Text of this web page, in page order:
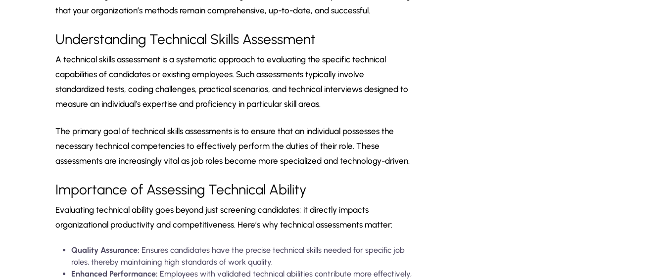
that your organization’s methods remain comprehensive, up-to-date, and successful.
Understanding Technical Skills Assessment
A technical skills assessment is a systematic approach to evaluating the specific technical
capabilities of candidates or existing employees. Such assessments typically involve
standardized tests, coding challenges, practical scenarios, and technical interviews designed to
measure an individual’s expertise and proficiency in particular skill areas.
The primary goal of technical skills assessments is to ensure that an individual possesses the
necessary technical competencies to effectively perform the duties of their role. These
assessments are increasingly vital as job roles become more specialized and technology-driven.
Importance of Assessing Technical Ability
Evaluating technical ability goes beyond just screening candidates; it directly impacts
organizational productivity and competitiveness. Here’s why technical assessments matter:
Quality Assurance: Ensures candidates have the precise technical skills needed for specific job
roles, thereby maintaining high standards of work quality.
Enhanced Performance: Employees with validated technical abilities contribute more effectively,